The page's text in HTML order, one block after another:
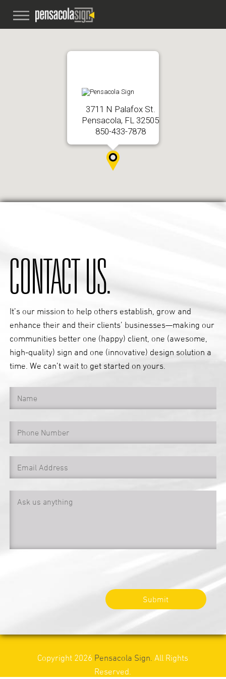
3711 N Palafox St.
Pensacola, FL 32505
850-433-7878
CONTACT US.
It’s our mission to help others establish, grow and
enhance their and their clients’ businesses—making our
communities better one (happy) client, one (awesome,
high-quality) sign and one (innovative) design solution a
time. We can’t wait to get started on yours.
Submit
Copyright 2026 Pensacola Sign. All Rights
Reserved.